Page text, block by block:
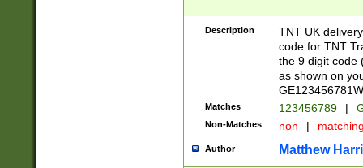
Description
TNT UK
code for TNT
the 9 digit code
as shown on
Matches 123456789 |
Non-Matches non |
Author Matthew